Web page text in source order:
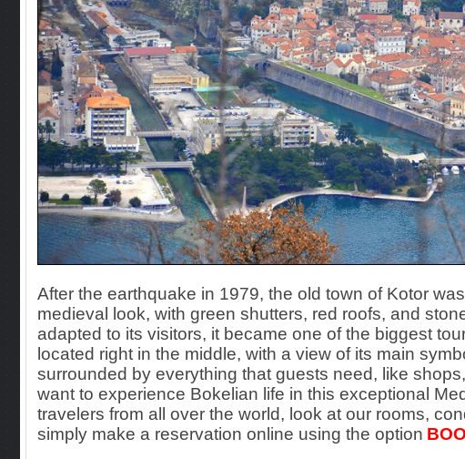
After the earthquake in 1979, the old town of Kotor
medieval look, with green shutters, red roofs, and
adapted to its visitors, it became one of the biggest
located right in the middle, with a view of its main
surrounded by everything that guests need, like
want to experience Bokelian life in this exceptional
travelers from all over the world, look at our rooms,
simply make a reservation online using the option